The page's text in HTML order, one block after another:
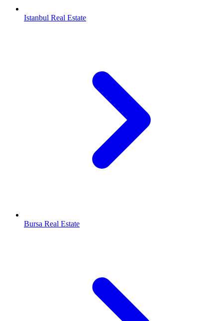
Istanbul Real Estate
Bursa Real Estate